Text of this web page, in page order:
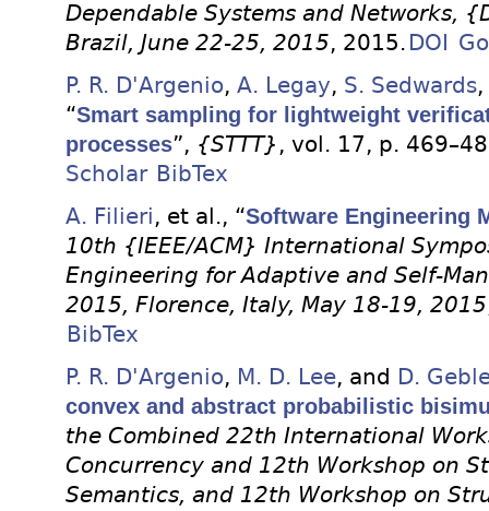
Dependable Systems and Networks,
Brazil, June 22-25, 2015, 2015. DOI
P. R. D'Argenio, A. Legay, S. Sedwards
“Smart sampling for lightweight
processes”, {STTT} , vol. 17, p.
Scholar BibTex
A. Filieri, et al., “Software Engineering
10th {IEEE/ACM} International
Engineering for Adaptive and Self-
2015, Florence, Italy, May 18-19, 2015
BibTex
P. R. D'Argenio, M. D. Lee, and D.
convex and abstract probabilistic
the Combined 22th International
Concurrency and 12th Workshop on
Semantics, and 12th Workshop on